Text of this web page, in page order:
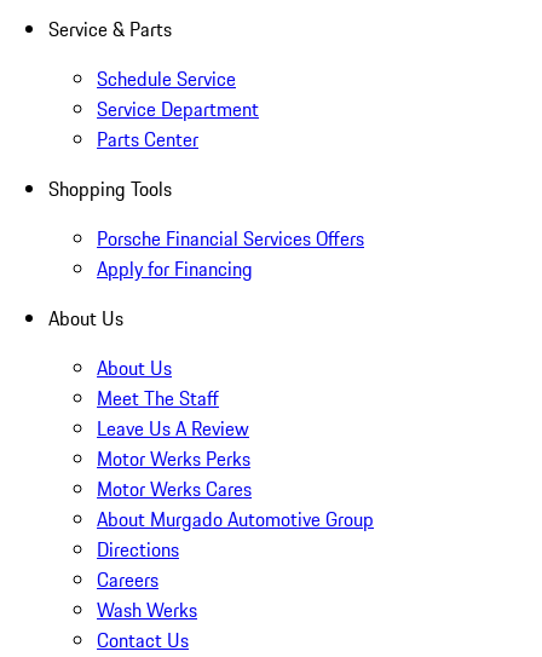
Service & Parts
Schedule Service
Service Department
Parts Center
Shopping Tools
Porsche Financial Services Offers
Apply for Financing
About Us
About Us
Meet The Staff
Leave Us A Review
Motor Werks Perks
Motor Werks Cares
About Murgado Automotive Group
Directions
Careers
Wash Werks
Contact Us